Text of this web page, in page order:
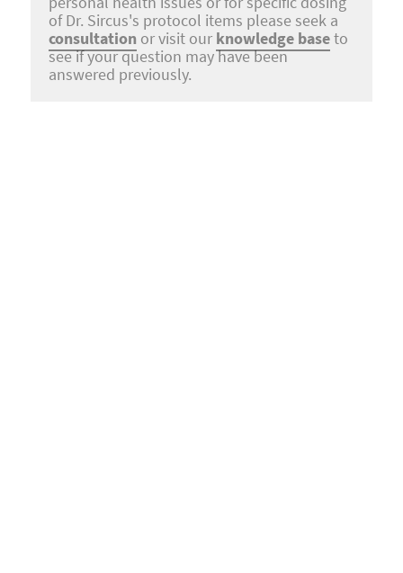
of Dr. Sircus's protocol items please seek a
consultation or visit our knowledge baseto
see if your question may have been
answered previously.